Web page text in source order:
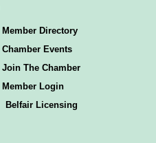
Member Directory
Chamber Events
Join The Chamber
Member Login
Belfair Licensing